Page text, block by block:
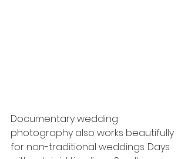
Documentary wedding
photography also works beautifully
for non-traditional weddings. Days